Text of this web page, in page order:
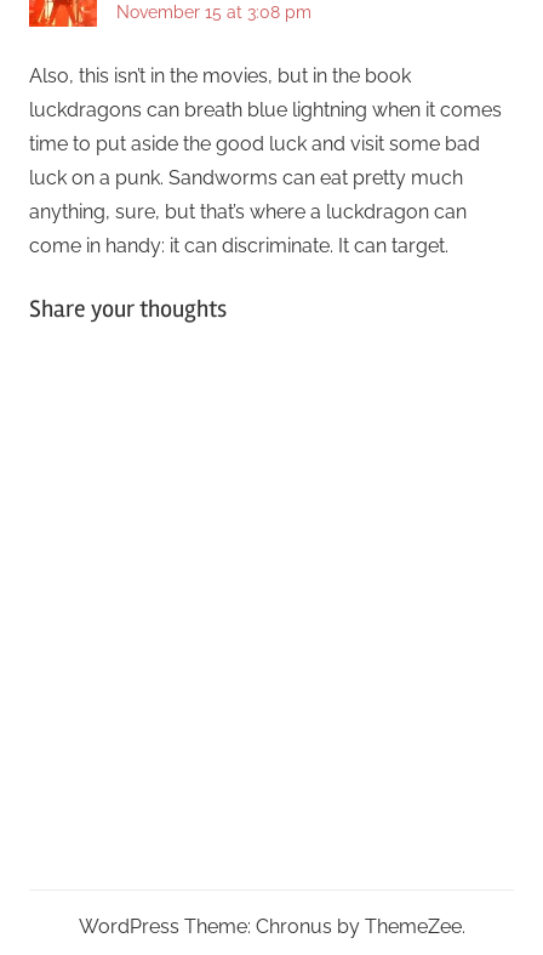
November 15 at 3:08 pm
Also, this isn’t in the movies, but in the book
luckdragons can breath blue lightning when it comes
time to put aside the good luck and visit some bad
luck on a punk. Sandworms can eat pretty much
anything, sure, but that’s where a luckdragon can
come in handy: it can discriminate. It can target.
Share your thoughts
WordPress Theme: Chronus by ThemeZee.